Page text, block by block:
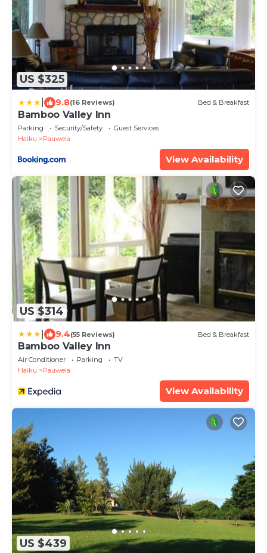
US $325
9.8(16 Reviews) Bed & Breakfast
Bamboo Valley Inn
Parking Security/Safety
Guest Services
Haiku
Pauwela
View Availability
US $314
9.4(55 Reviews) Bed & Breakfast
Bamboo Valley Inn
Air Conditioner Parking
TV
Haiku
Pauwela
View Availability
US $439